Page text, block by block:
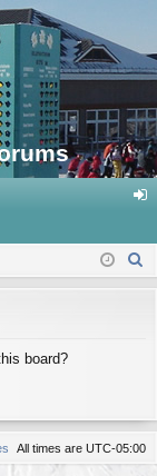
in
board?
All times are UTC-05:00